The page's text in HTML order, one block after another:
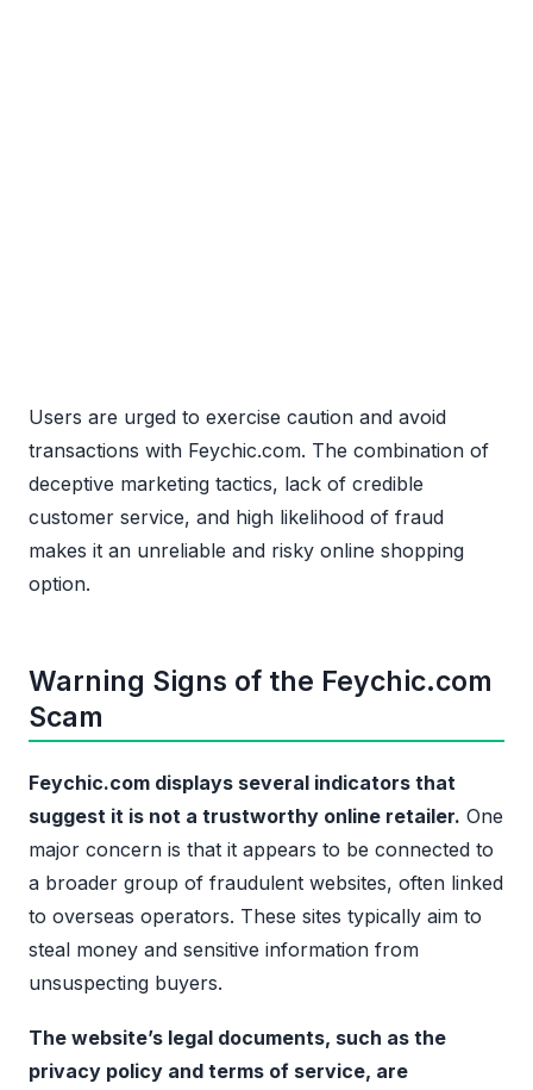
Users are urged to exercise caution and avoid
transactions with Feychic.com. The combination of
deceptive marketing tactics, lack of credible
customer service, and high likelihood of fraud
makes it an unreliable and risky online shopping
option.
Warning Signs of the Feychic.com
Scam
Feychic.com displays several indicators that
suggest it is not a trustworthy online retailer. One
major concern is that it appears to be connected to
a broader group of fraudulent websites, often linked
to overseas operators. These sites typically aim to
steal money and sensitive information from
unsuspecting buyers.
The website’s legal documents, such as the
privacy policy and terms of service, are